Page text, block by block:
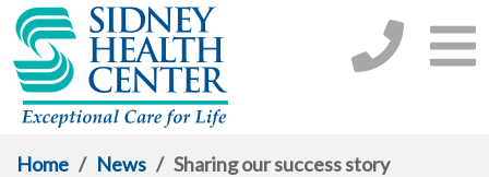
Home / News / Sharing our success story